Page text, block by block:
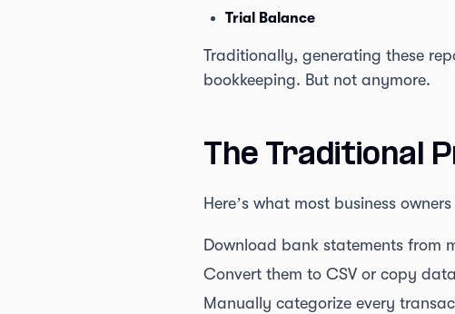
Trial Balance
Traditionally, generating these
bookkeeping. But not anymore.
The Traditional
Here’s what most business
Download bank statements from
Convert them to CSV or copy
Manually categorize every